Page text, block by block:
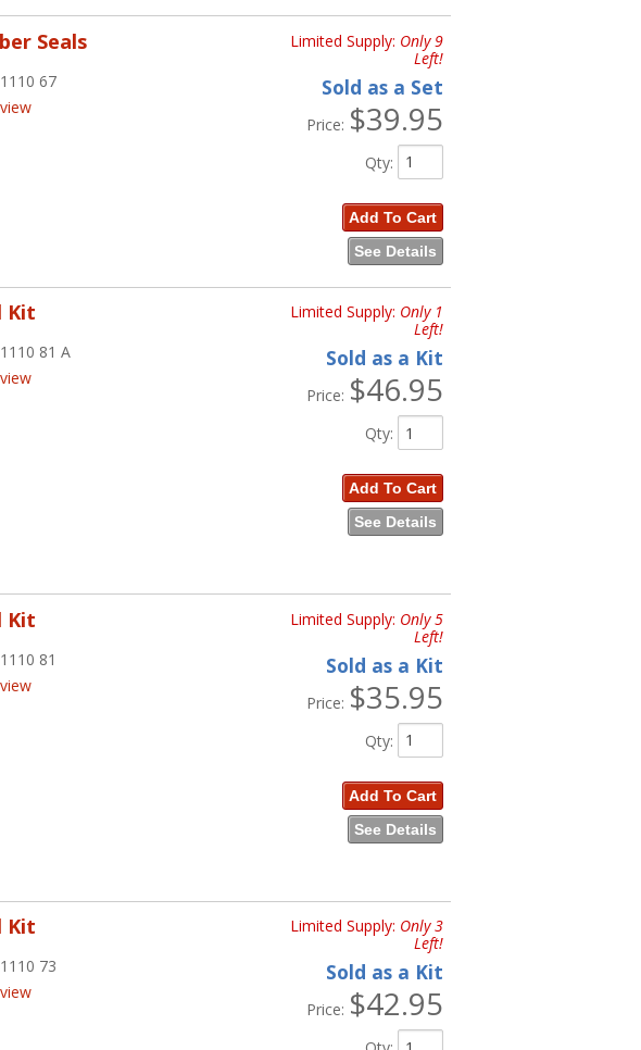
Seals
67
Limited Supply: Only 9
Left!
Sold as a Set
Price: $39.95
Qty:
Add To Cart
See Details
Kit
81 A
Limited Supply: Only 1
Left!
Sold as a Kit
Price: $46.95
Qty:
Add To Cart
See Details
Kit
81
Limited Supply: Only 5
Left!
Sold as a Kit
Price: $35.95
Qty:
Add To Cart
See Details
Kit
73
Limited Supply: Only 3
Left!
Sold as a Kit
Price: $42.95